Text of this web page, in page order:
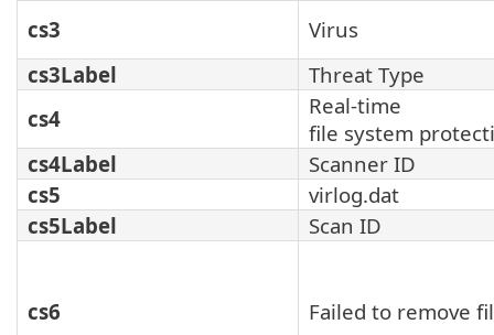
cs3
Virus
cs3Label
Threat Type
cs4
Real-time
file system
cs4Label
Scanner ID
cs5
virlog.dat
cs5Label
Scan ID
cs6 Failed to remove